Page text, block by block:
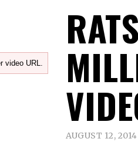
video URL.
AUGUST 12, 2014